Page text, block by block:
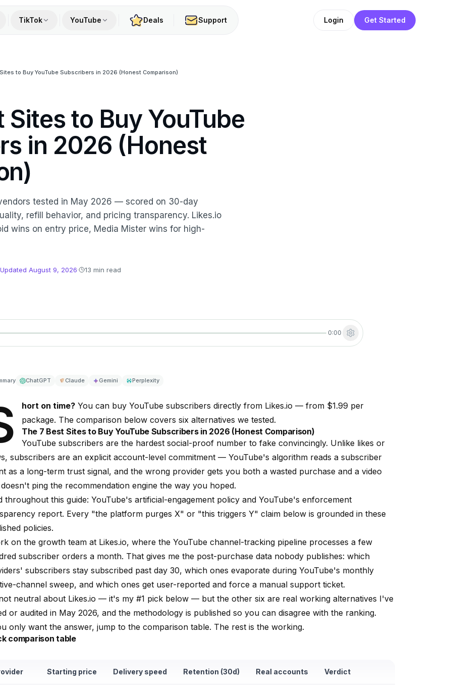
TikTok YouTube Deals Support Login Get Started
to Buy YouTube Subscribers in 2026 (Honest Comparison)
Sites to Buy YouTube
in 2026 (Honest
tested in May 2026 — scored on 30-day
refill behavior, and pricing transparency. Likes.io
wins on entry price, Media Mister wins for high-
Updated August 9, 2026· 13 min read
0:00
ChatGPT Claude Gemini Perplexity
hort on time? You can buy YouTube subscribers directly from Likes.io — from $1.99 per
package. The comparison below covers six alternatives we tested.
The 7 Best Sites to Buy YouTube Subscribers in 2026 (Honest Comparison)
YouTube subscribers are the hardest social-proof number to fake convincingly. Unlike likes or
subscribers are an explicit account-level commitment — YouTube's algorithm reads a subscriber
as a long-term trust signal, and the wrong provider gets you both a wasted purchase and a video
ping the recommendation engine the way you hoped.
throughout this guide: YouTube's artificial-engagement policy and YouTube's enforcement
report. Every "the platform purges X" or "this triggers Y" claim below is grounded in these
policies.
on the growth team at Likes.io, where the YouTube channel-tracking pipeline processes a few
subscriber orders a month. That gives me the post-purchase data nobody publishes: which
subscribers stay subscribed past day 30, which ones evaporate during YouTube's monthly
channel sweep, and which ones get user-reported and force a manual support ticket.
neutral about Likes.io — it's my #1 pick below — but the other six are real working alternatives I've
or audited in May 2026, and the methodology is published so you can disagree with the ranking.
only want the answer, jump to the comparison table. The rest is the working.
comparison table
Starting price Delivery speed Retention (30d) Real accounts Verdict